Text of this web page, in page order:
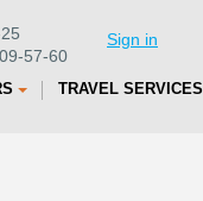
57-60
Sign in
TRAVEL SERVICES